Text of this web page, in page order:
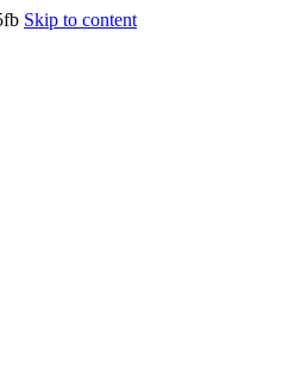
Skip to content